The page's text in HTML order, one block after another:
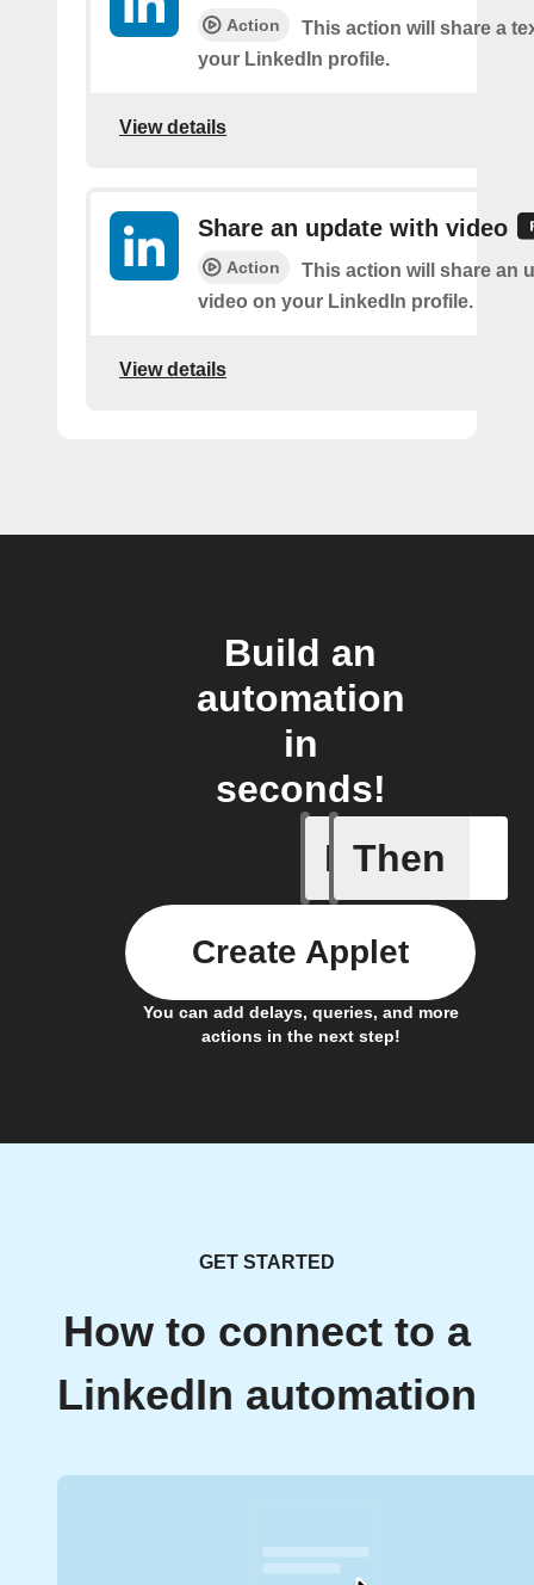
Action
This action will share a
your LinkedIn profile.
View details
Share an update with video
Action
This action will share an
video on your LinkedIn profile.
View details
Build an
automation
in
seconds!
If
New
Then
You can add delays, queries, and more
actions in the next step!
Create Applet
GET STARTED
How to connect to a
LinkedIn automation